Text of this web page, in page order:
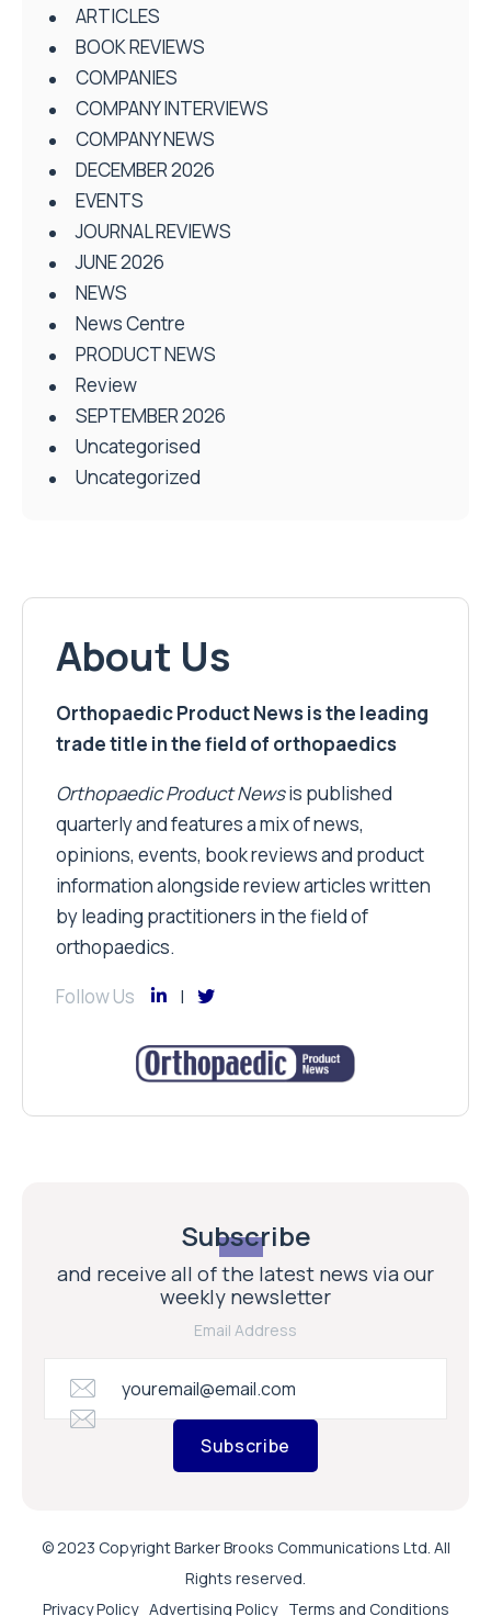
ARTICLES
BOOK REVIEWS
COMPANIES
COMPANY INTERVIEWS
COMPANY NEWS
DECEMBER 2026
EVENTS
JOURNAL REVIEWS
JUNE 2026
NEWS
News Centre
PRODUCT NEWS
Review
SEPTEMBER 2026
Uncategorised
Uncategorized
About Us
Orthopaedic Product News is the leading
trade title in the field of orthopaedics
Orthopaedic Product Newsis published
quarterly and features a mix of news,
opinions, events, book reviews and product
information alongside review articles written
by leading practitioners in the field of
orthopaedics.
Follow Us
Subscribe
and receive all of the latest news via our
weekly newsletter
Email Address
Subscribe
© 2023 Copyright Barker Brooks Communications Ltd. All
Rights reserved.
Privacy Policy Advertising Policy Terms and Conditions